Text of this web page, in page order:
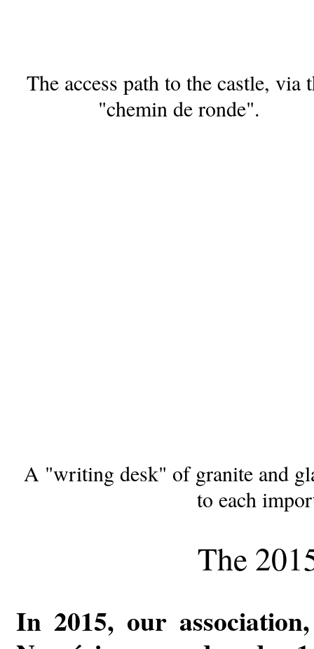
The access path to the castle, via
"chemin de ronde".
A "writing desk" of granite and
to each
The
In 2015, our